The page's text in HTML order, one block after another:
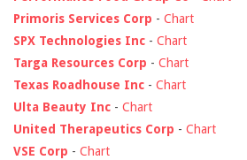
Primoris Services Corp - Chart
SPX Technologies Inc - Chart
Targa Resources Corp - Chart
Texas Roadhouse Inc - Chart
Ulta Beauty Inc - Chart
United Therapeutics Corp - Chart
VSE Corp - Chart